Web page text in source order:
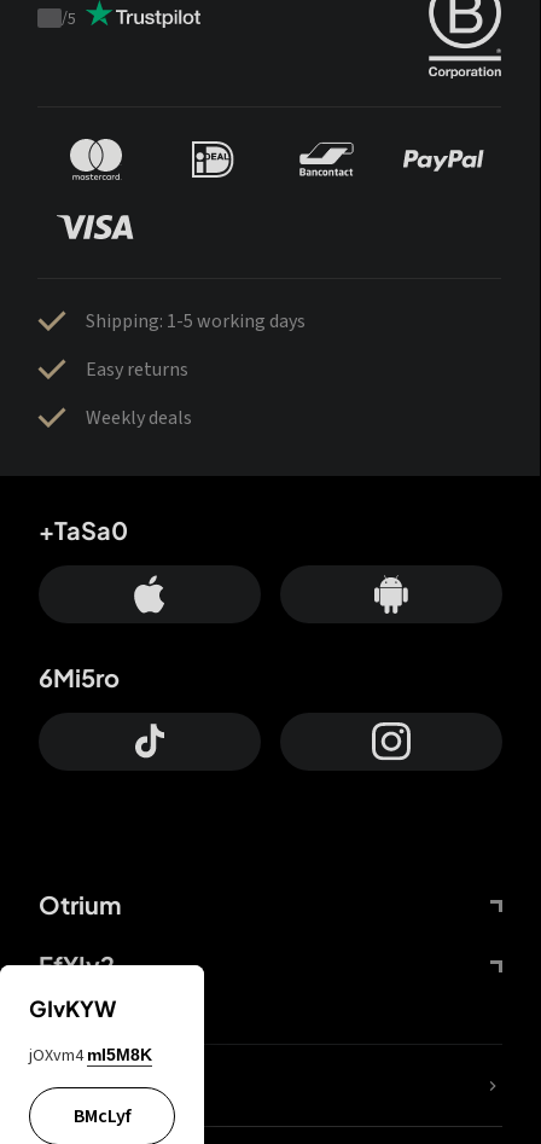
Trustpilot
/5
Shipping: 1-5 working days
Easy returns
Weekly deals
Otrium
FfYIy2
+TaSa0
6Mi5ro
lYGfRP
GIvKYW
jOXvm4 mI5M8K
BMcLyf